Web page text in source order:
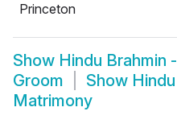
Princeton
Show Hindu Brahmin
Groom
Show
Matrimony